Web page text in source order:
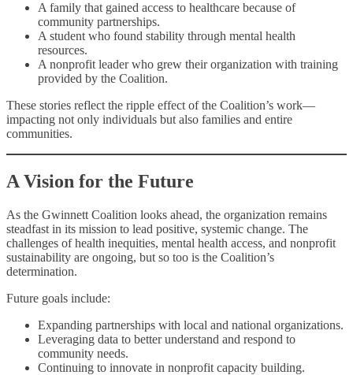
A family that gained access to healthcare because of
community partnerships.
A student who found stability through mental health
resources.
A nonprofit leader who grew their organization with training
provided by the Coalition.
These stories reflect the ripple effect of the Coalition’s work—
impacting not only individuals but also families and entire
communities.
A Vision for the Future
As the Gwinnett Coalition looks ahead, the organization remains
steadfast in its mission to lead positive, systemic change. The
challenges of health inequities, mental health access, and nonprofit
sustainability are ongoing, but so too is the Coalition’s
determination.
Future goals include:
Expanding partnerships with local and national organizations.
Leveraging data to better understand and respond to
community needs.
Continuing to innovate in nonprofit capacity building.